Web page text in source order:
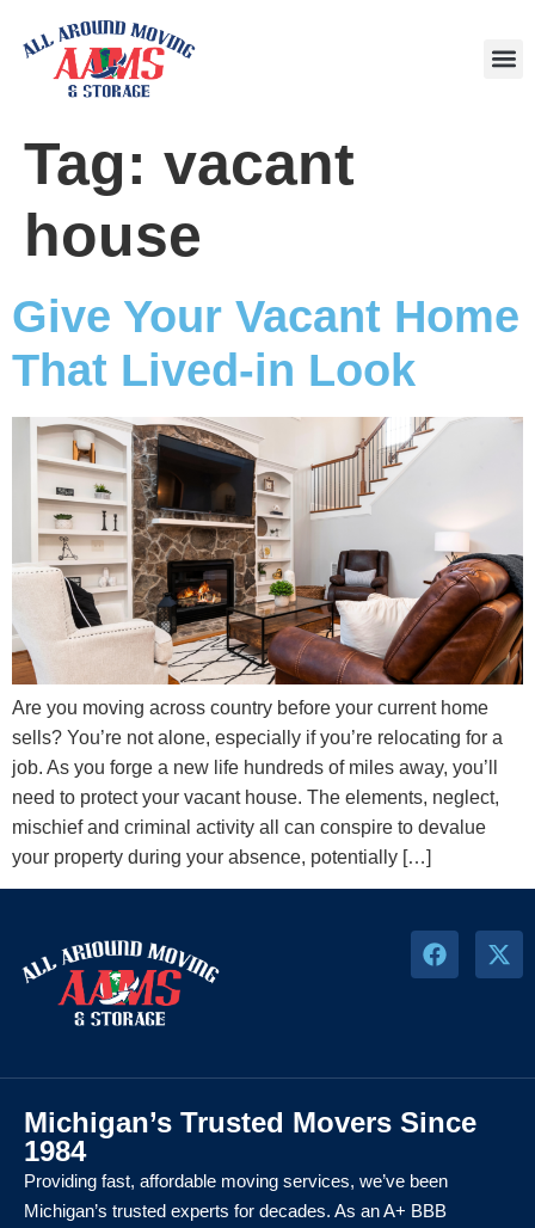
Tag: vacant
house
Give Your Vacant Home
That Lived-in Look
Are you moving across country before your current home
sells? You’re not alone, especially if you’re relocating for a
job. As you forge a new life hundreds of miles away, you’ll
need to protect your vacant house. The elements, neglect,
mischief and criminal activity all can conspire to devalue
your property during your absence, potentially […]
Michigan’s Trusted Movers Since
1984
Providing fast, affordable moving services, we’ve been
Michigan’s trusted experts for decades. As an A+ BBB